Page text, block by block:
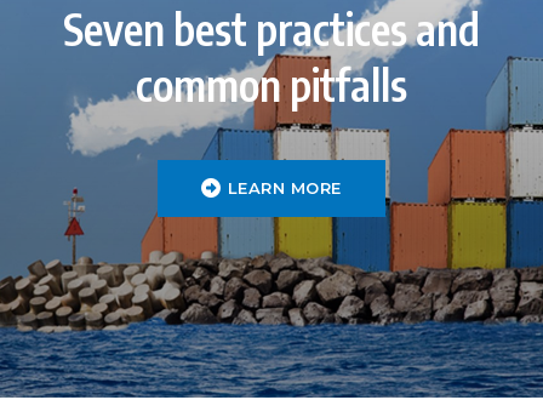
Seven best practices and
common pitfalls
LEARN MORE